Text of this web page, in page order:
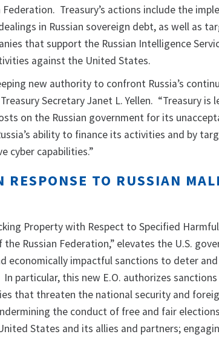
Treasury’s actions include the
in Russian sovereign debt, as well as
that support the Russian Intelligence
against the United States.
new authority to confront Russia’s
Secretary Janet L. Yellen. “Treasury is
on the Russian government for its
ability to finance its activities and by
cyber capabilities.”
RESPONSE TO RUSSIAN
Property with Respect to Specified
Russian Federation,” elevates the U.S.
economically impactful sanctions to deter
In particular, this new E.O. authorizes
that threaten the national security and
the conduct of free and fair
States and its allies and partners;